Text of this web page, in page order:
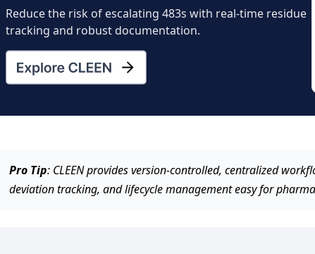
Reduce the risk of escalating 483s with real-time residue
tracking and robust documentation.
Pro Tip: CLEEN provides version-controlled, centralized
deviation tracking, and lifecycle management easy for